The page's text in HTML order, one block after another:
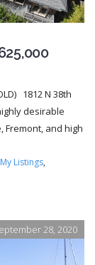
1812 N 38th
desirable
Fremont, and high
My Listings,
28, 2020